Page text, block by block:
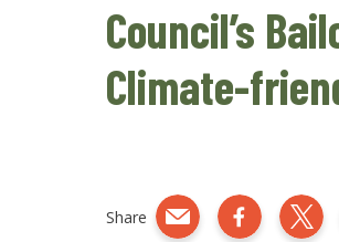
Council’s
Climate-
Share
Share by e-mail
Share on